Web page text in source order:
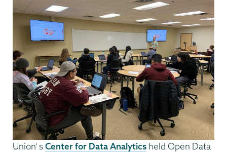
Union' sCenter for Data Analytics held Open Data